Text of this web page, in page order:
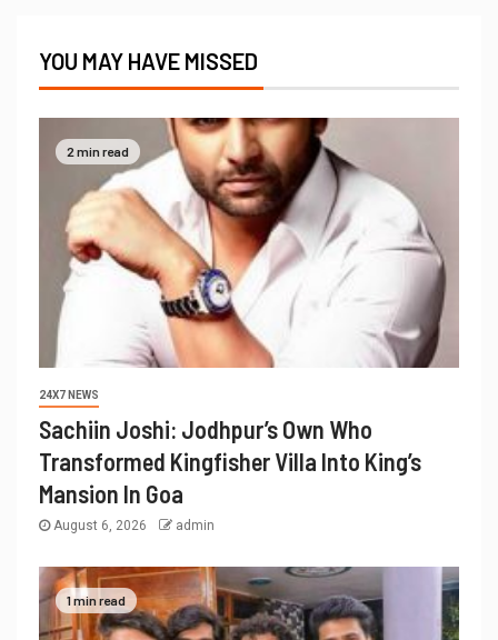
YOU MAY HAVE MISSED
2 min read
24X7 NEWS
Sachiin Joshi: Jodhpur’s Own Who
Transformed Kingfisher Villa Into King’s
Mansion In Goa
August 6, 2026 admin
1 min read